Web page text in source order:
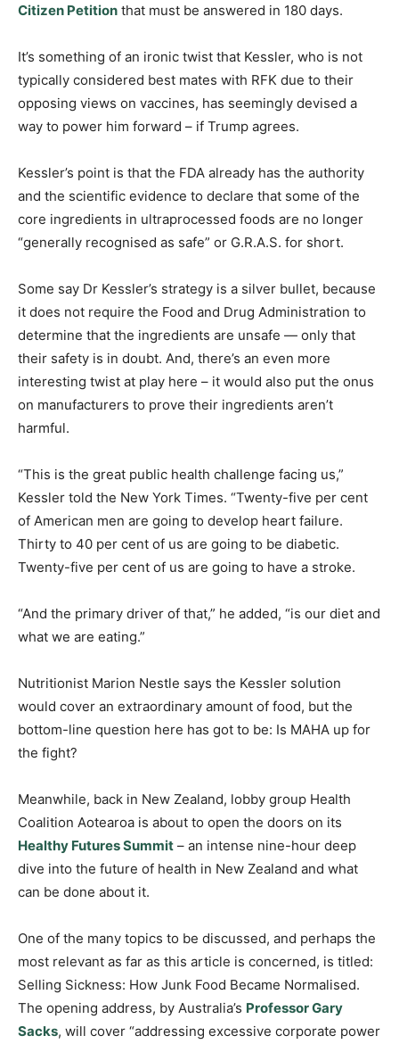
Citizen Petition that must be answered in 180 days.
It’s something of an ironic twist that Kessler, who is not
typically considered best mates with RFK due to their
opposing views on vaccines, has seemingly devised a
way to power him forward – if Trump agrees.
Kessler’s point is that the FDA already has the authority
and the scientific evidence to declare that some of the
core ingredients in ultraprocessed foods are no longer
“generally recognised as safe” or G.R.A.S. for short.
Some say Dr Kessler’s strategy is a silver bullet, because
it does not require the Food and Drug Administration to
determine that the ingredients are unsafe — only that
their safety is in doubt. And, there’s an even more
interesting twist at play here – it would also put the onus
on manufacturers to prove their ingredients aren’t
harmful.
“This is the great public health challenge facing us,”
Kessler told the New York Times. “Twenty-five per cent
of American men are going to develop heart failure.
Thirty to 40 per cent of us are going to be diabetic.
Twenty-five per cent of us are going to have a stroke.
“And the primary driver of that,” he added, “is our diet and
what we are eating.”
Nutritionist Marion Nestle says the Kessler solution
would cover an extraordinary amount of food, but the
bottom-line question here has got to be: Is MAHA up for
the fight?
Meanwhile, back in New Zealand, lobby group Health
Coalition Aotearoa is about to open the doors on its
Healthy Futures Summit – an intense nine-hour deep
dive into the future of health in New Zealand and what
can be done about it.
One of the many topics to be discussed, and perhaps the
most relevant as far as this article is concerned, is titled:
Selling Sickness: How Junk Food Became Normalised.
The opening address, by Australia’s Professor Gary
Sacks, will cover “addressing excessive corporate power